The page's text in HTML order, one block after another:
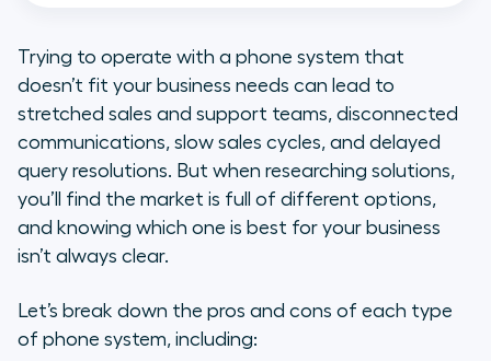
The evolution of business phone
systems: From landlines to the
cloud
Landlines
VoIP
Trying to operate with a phone system that
doesn’t fit your business needs can lead to
stretched sales and support teams, disconnected
communications, slow sales cycles, and delayed
query resolutions. But when researching solutions,
you’ll find the market is full of different options,
and knowing which one is best for your business
isn’t always clear.
Let’s break down the pros and cons of each type
of phone system, including: